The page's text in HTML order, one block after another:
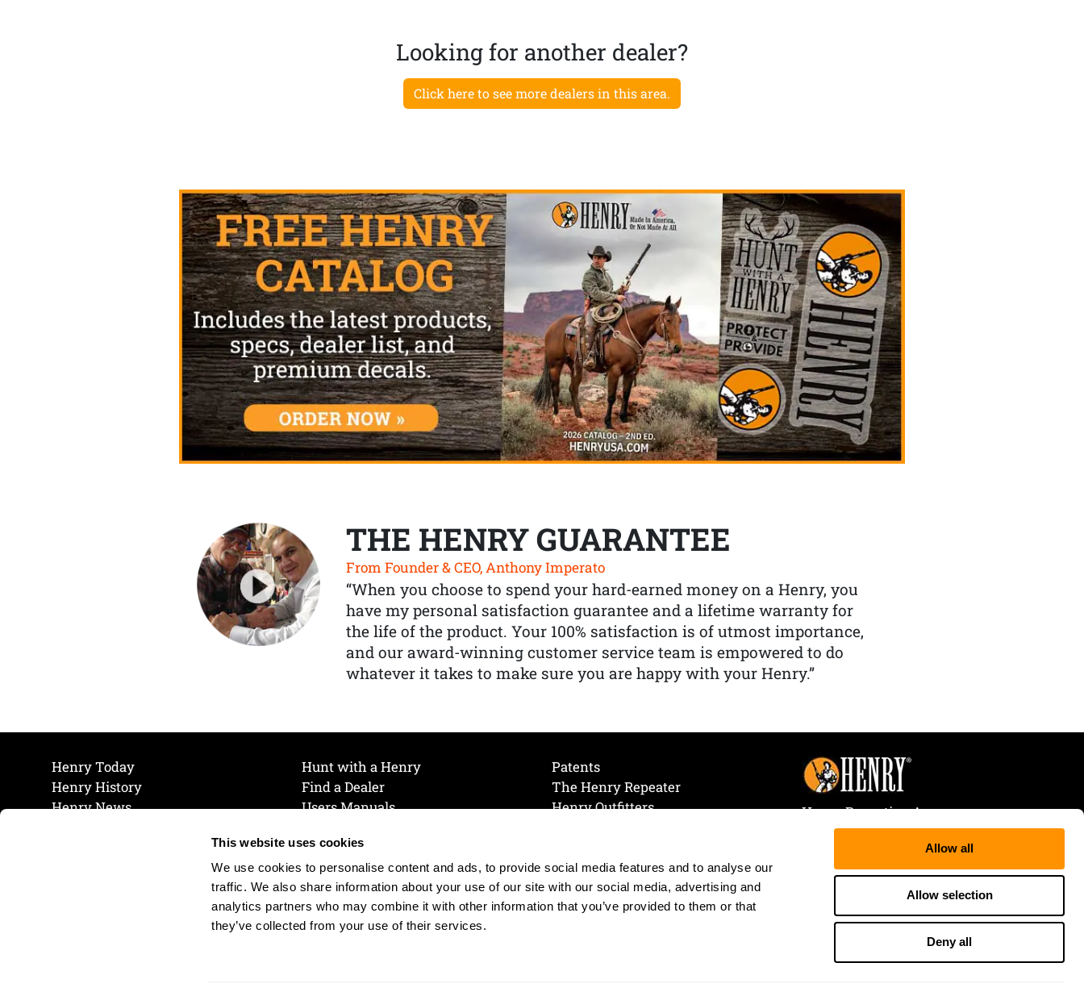
This website uses cookies
We use cookies to personalise content and ads, to provide social media features and to analyse our
traffic. We also share information about your use of our site with our social media, advertising and
analytics partners who may combine it with other information that you’ve provided to them or that
they’ve collected from your use of their services.
Allow all
Allow selection
Deny all
Looking for another dealer?
Click here to see more dealers in this area.
THE HENRY GUARANTEE
From Founder & CEO, Anthony Imperato
“When you choose to spend your hard-earned money on a Henry, you
have my personal satisfaction guarantee and a lifetime warranty for
the life of the product. Your 100% satisfaction is of utmost importance,
and our award-winning customer service team is empowered to do
whatever it takes to make sure you are happy with your Henry.”
Henry Today
Henry History
Henry News
Hunt with a Henry
Find a Dealer
Users Manuals
Join Our Mailing List
Cookie Preferences
Cookie Policy
Patents
The Henry Repeater
Henry Outfitters
Henry Repeating Arms
107 W. Coleman Street
Rice Lake, WI 54868
Tele:866-200-2354
Fax: 715-736-3040